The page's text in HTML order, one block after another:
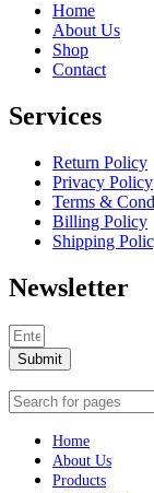
Home
About Us
Shop
Contact
Services
Return Policy
Privacy Policy
Terms &
Billing Policy
Shipping
Newsletter
Submit
Home
About Us
Products